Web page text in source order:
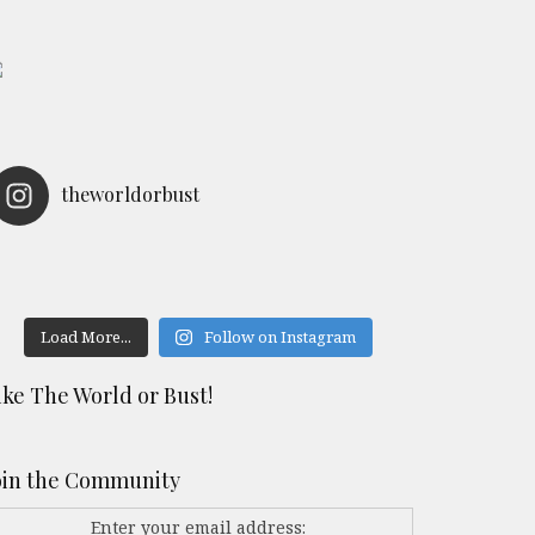
theworldorbust
Load More... Follow on Instagram
The World or Bust!
the Community
Enter your email address: